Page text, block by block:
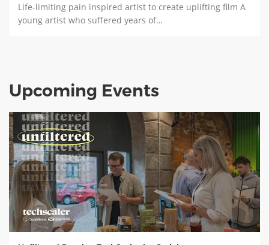
Life-limiting pain inspired artist to create uplifting film A
young artist who suffered years of…
Upcoming Events